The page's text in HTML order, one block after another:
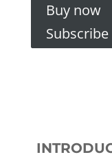
Buy now
Subscribe